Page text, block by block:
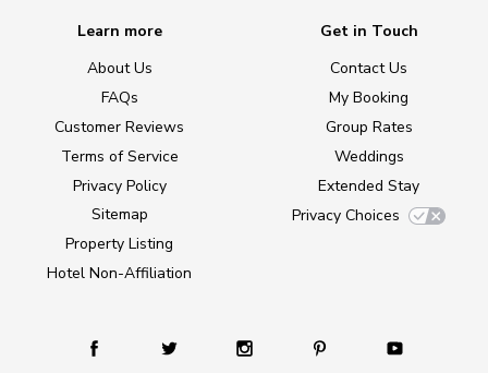
Learn more
About Us
FAQs
Customer Reviews
Terms of Service
Privacy Policy
Sitemap
Property Listing
Hotel Non-Affiliation
Get in Touch
Contact Us
My Booking
Group Rates
Weddings
Extended Stay
Privacy Choices